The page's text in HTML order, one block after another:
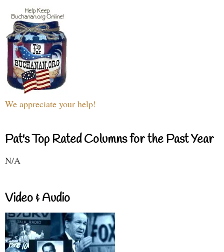
We appreciate your help!
Pat's Top Rated Columns for the Past Year
N/A
Video & Audio